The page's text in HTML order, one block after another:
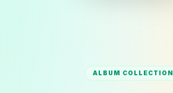
ALBUM COLLECTION